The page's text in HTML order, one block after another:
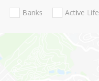
Banks Active Life